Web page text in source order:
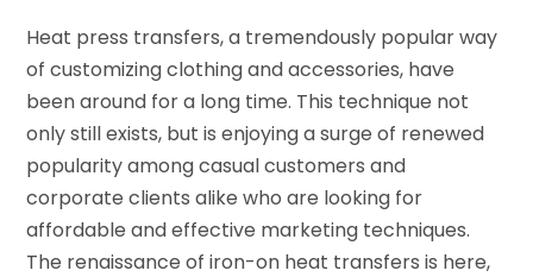
Heat press transfers, a tremendously popular way
of customizing clothing and accessories, have
been around for a long time. This technique not
only still exists, but is enjoying a surge of renewed
popularity among casual customers and
corporate clients alike who are looking for
affordable and effective marketing techniques.
The renaissance of iron-on heat transfers is here,